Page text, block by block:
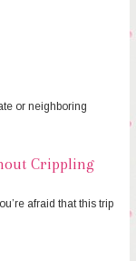
or neighboring
Crippling
afraid that this trip